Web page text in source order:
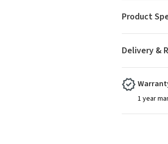
Delivery &
Product
1 year